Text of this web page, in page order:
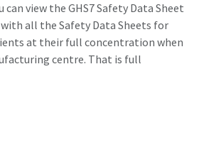
view the GHS7 Safety Data Sheet
all the Safety Data Sheets for
at their full concentration when
centre. That is full